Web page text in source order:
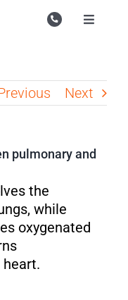
Toggle
for:
Next
pulmonary and
the
while
oxygenated
heart.